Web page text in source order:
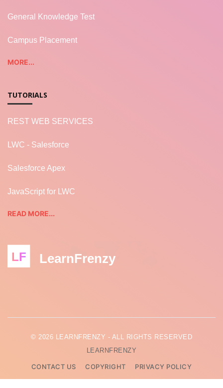
General Knowledge Test
Campus Placement
MORE...
TUTORIALS
REST WEB SERVICES
LWC - Salesforce
Salesforce Apex
JavaScript for LWC
READ MORE...
LF LearnFrenzy
© 2026 LEARNFRENZY - ALL RIGHTS RESERVED
LEARNFRENZY
CONTACT US COPYRIGHT PRIVACY POLICY